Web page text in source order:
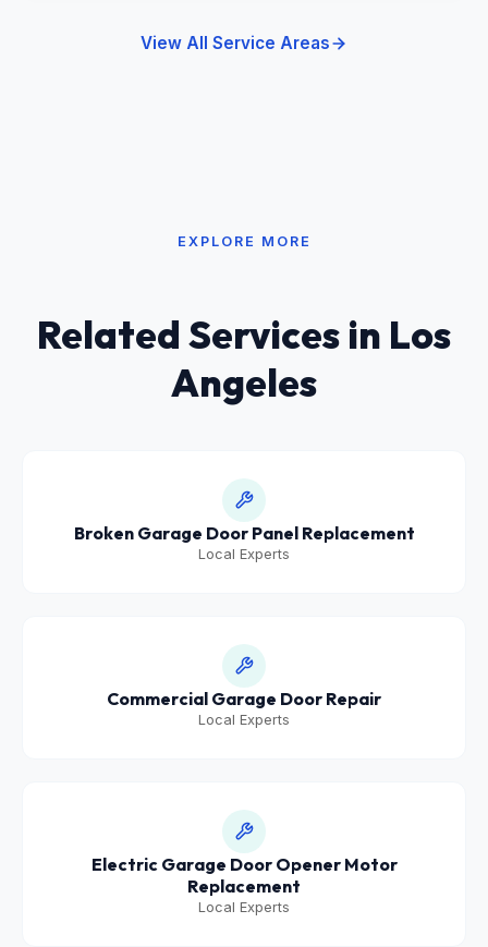
View All Service Areas
EXPLORE MORE
Related Services in Los
Angeles
Broken Garage Door Panel Replacement
Local Experts
Commercial Garage Door Repair
Local Experts
Electric Garage Door Opener Motor
Replacement
Local Experts